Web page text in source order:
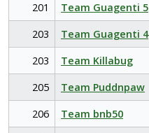
201
Team Guagenti 5
203
Team Guagenti 4
203
Team Killabug
205
Team Puddnpaw
206
Team bnb50